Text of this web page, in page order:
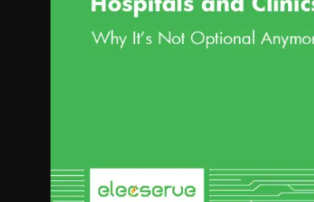
Tips and Tricks